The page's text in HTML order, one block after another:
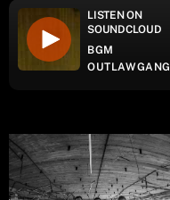
LISTEN ON
SOUNDCLOUD
BGM
OUTLAWGANG